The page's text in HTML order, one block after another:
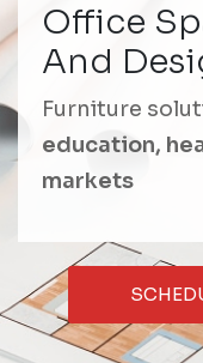
Office
And
Furniture
education,
markets